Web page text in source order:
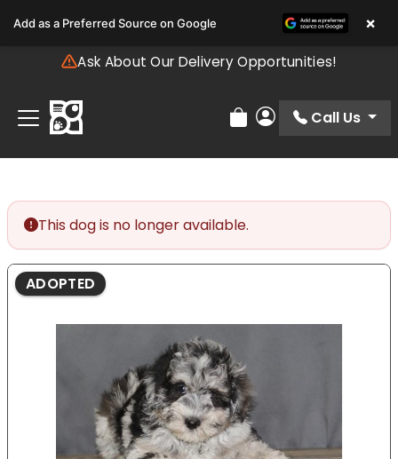
note:
includes
accessibility
system.
Ask About Our Delivery Opportunities!
Review Order
My Account
Call Us
This dog is no longer available.
ADOPTED
Add as a Preferred Source on Google ×